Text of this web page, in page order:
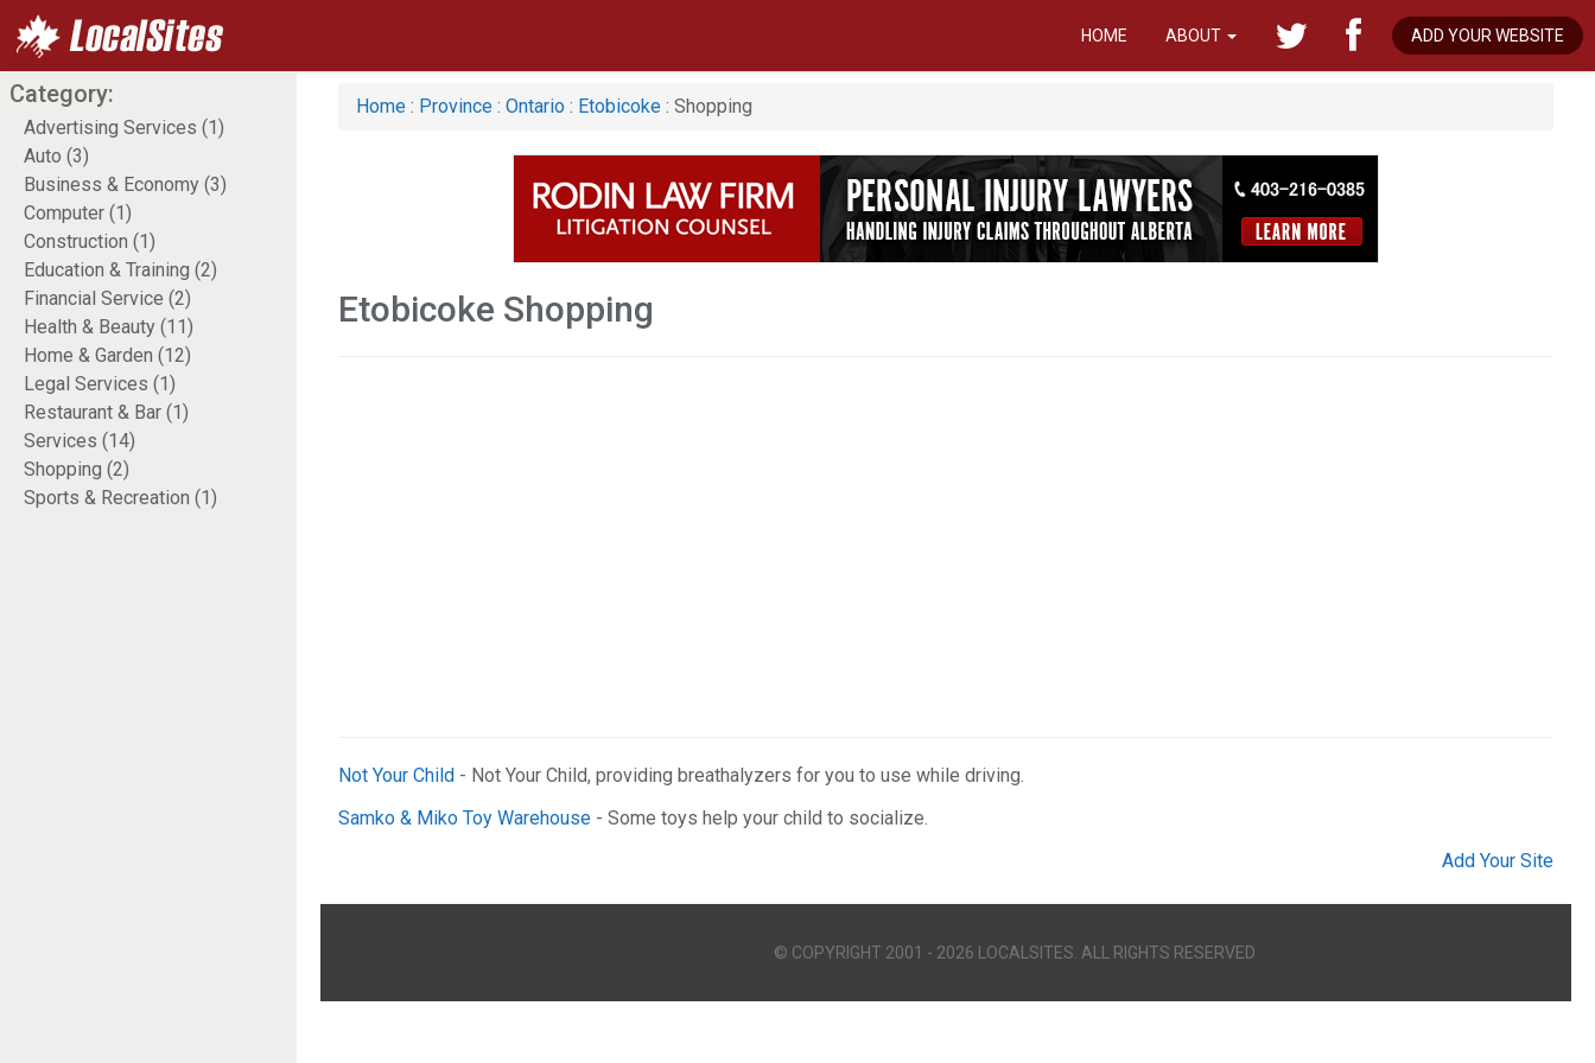
HOME ABOUT ADD YOUR WEBSITE
Category:
Advertising Services (1)
Auto (3)
Business & Economy (3)
Computer (1)
Construction (1)
Education & Training (2)
Financial Service (2)
Health & Beauty (11)
Home & Garden (12)
Legal Services (1)
Restaurant & Bar (1)
Services (14)
Shopping (2)
Sports & Recreation (1)
Home : Province : Ontario : Etobicoke : Shopping
Etobicoke Shopping
Not Your Child - Not Your Child, providing breathalyzers for you to use while driving.
Samko & Miko Toy Warehouse - Some toys help your child to socialize.
Add Your Site
© COPYRIGHT 2001 - 2026 LOCALSITES. ALL RIGHTS RESERVED